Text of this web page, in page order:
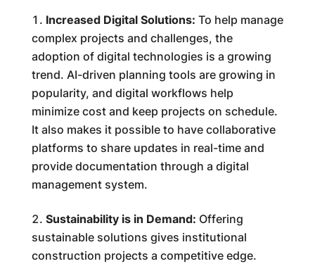
Increased Digital Solutions: To help manage
complex projects and challenges, the
adoption of digital technologies is a growing
trend. AI-driven planning tools are growing in
popularity, and digital workflows help
minimize cost and keep projects on schedule.
It also makes it possible to have collaborative
platforms to share updates in real-time and
provide documentation through a digital
management system.
Sustainability is in Demand: Offering
sustainable solutions gives institutional
construction projects a competitive edge.